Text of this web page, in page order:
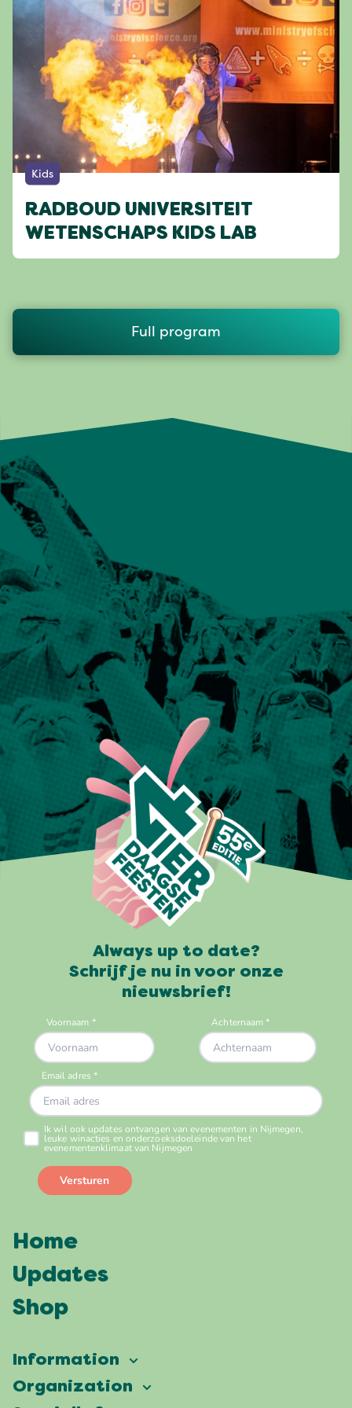
Kids
RADBOUD UNIVERSITEIT
WETENSCHAPS KIDS LAB
Full program
Always up to date?
Schrijf je nu in voor onze
nieuwsbrief!
Home
Updates
Shop
Information
Vierdaagsefeesten
Organization